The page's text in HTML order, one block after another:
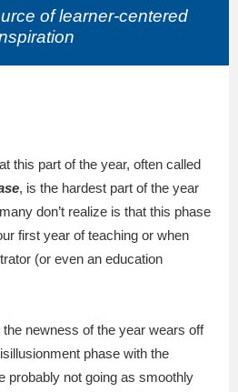
oflearner-centered
this part of the year, often called
, is the hardest part of the year
don’t realize is that this phase
first year of teaching or when
(or even an education
newness of the year wears off
phase with the
probably not going as smoothly